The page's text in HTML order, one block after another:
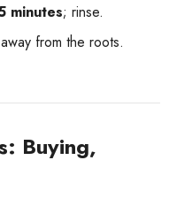
minutes; rinse.
from the roots.
Buying,